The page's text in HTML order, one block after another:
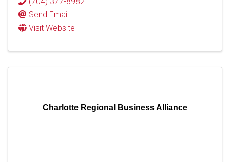
Send Email
Visit Website
Charlotte Regional Business Alliance